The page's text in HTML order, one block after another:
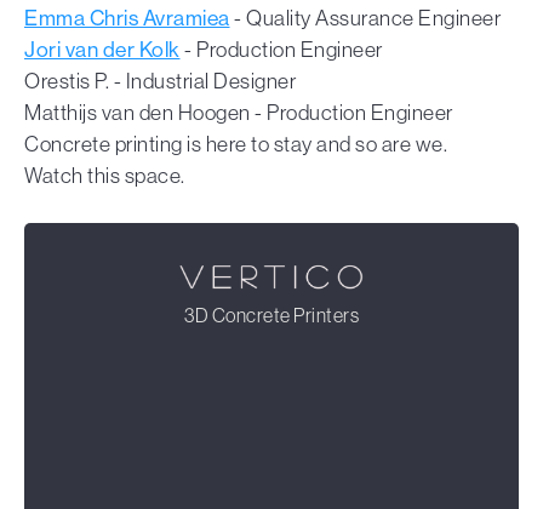
Emma Chris Avramiea - Quality Assurance Engineer
Jori van der Kolk - Production Engineer
Orestis P. - Industrial Designer
Matthijs van den Hoogen - Production Engineer
Concrete printing is here to stay and so are we.
Watch this space.
3D Concrete Printers